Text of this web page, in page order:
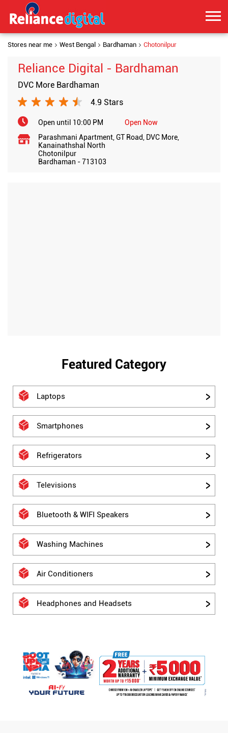
Stores near me West Bengal Bardhaman Chotonilpur
Reliance Digital - Bardhaman
DVC More Bardhaman
4.9 Stars
Open until 10:00 PM
Open Now
Parashmani Apartment, GT Road, DVC More,
Kanainathshal North
Chotonilpur
Bardhaman -713103
Featured Category
Laptops
Smartphones
Refrigerators
Televisions
Bluetooth & WIFI Speakers
Washing Machines
Air Conditioners
Headphones and Headsets